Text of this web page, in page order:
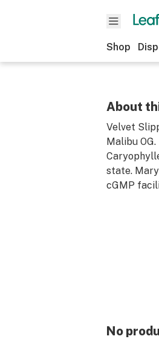
Shop
About
Velvet
Malibu
state.
cGMP
No